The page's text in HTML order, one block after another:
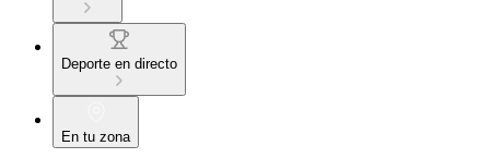
Deporte en directo
En tu zona